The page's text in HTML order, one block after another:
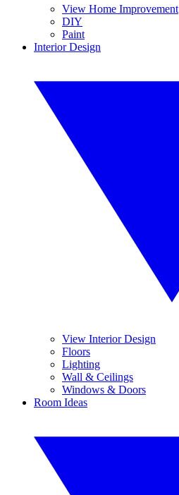
View Home Improvement
DIY
Paint
Interior Design
View Interior Design
Floors
Lighting
Wall & Ceilings
Windows & Doors
Room Ideas